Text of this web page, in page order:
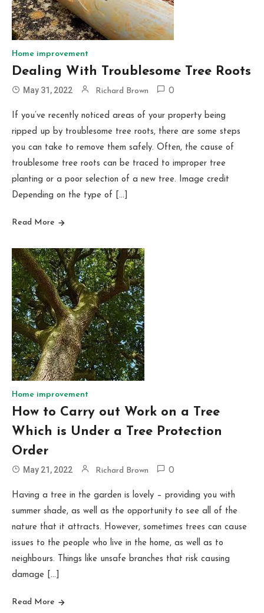
Home improvement
Dealing With Troublesome Tree Roots
May 31, 2022 Richard Brown 0
If you’ve recently noticed areas of your property being
ripped up by troublesome tree roots, there are some steps
you can take to remove them safely. Often, the cause of
troublesome tree roots can be traced to improper tree
planting or a poor selection of a new tree. Image credit
Depending on the type of […]
Read More
Home improvement
How to Carry out Work on a Tree
Which is Under a Tree Protection
Order
May 21, 2022 Richard Brown 0
Having a tree in the garden is lovely – providing you with
summer shade, as well as the opportunity to see all of the
nature that it attracts. However, sometimes trees can cause
issues to the people who live in the home, as well as to
neighbours. Things like unsafe branches that risk causing
damage […]
Read More